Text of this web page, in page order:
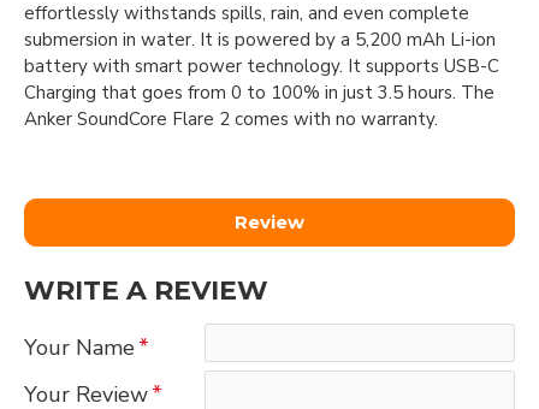
effortlessly withstands spills, rain, and even complete
submersion in water. It is powered by a 5,200 mAh Li-ion
battery with smart power technology. It supports USB-C
Charging that goes from 0 to 100% in just 3.5 hours. The
Anker SoundCore Flare 2 comes with no warranty.
Review
WRITE A REVIEW
Your Name
Your Review